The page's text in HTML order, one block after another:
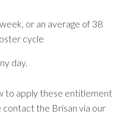
or an average of 38
cycle
day.
to apply these entitlement
contact the Brisan via our